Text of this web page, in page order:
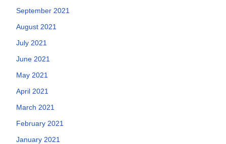
September 2021
August 2021
July 2021
June 2021
May 2021
April 2021
March 2021
February 2021
January 2021